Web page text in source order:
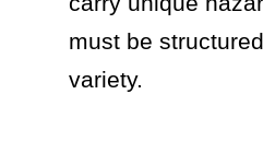
must be
variety.